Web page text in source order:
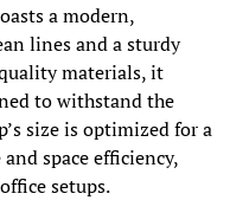
a modern,
lines and a sturdy
materials, it
to withstand the
size is optimized for a
space efficiency,
setups.